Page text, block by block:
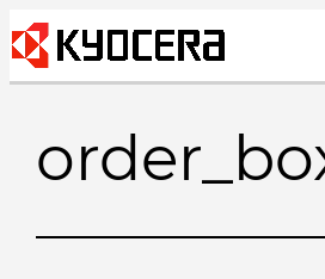
Skip
to
content